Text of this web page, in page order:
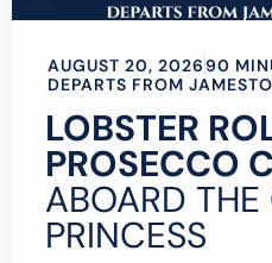
AUGUST 20, 202690
DEPARTS FROM
LOBSTER
PROSECCO
ABOARD
PRINCESS